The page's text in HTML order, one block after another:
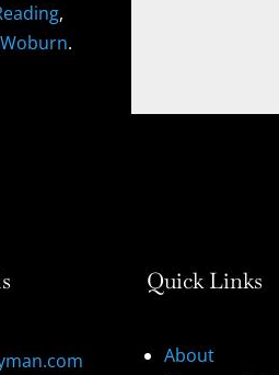
,
Woburn.
Quick Links
About